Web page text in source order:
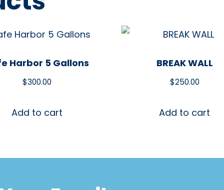
Harbor 5 Gallons
$300.00
Add to cart
BREAK WALL
$250.00
Add to cart